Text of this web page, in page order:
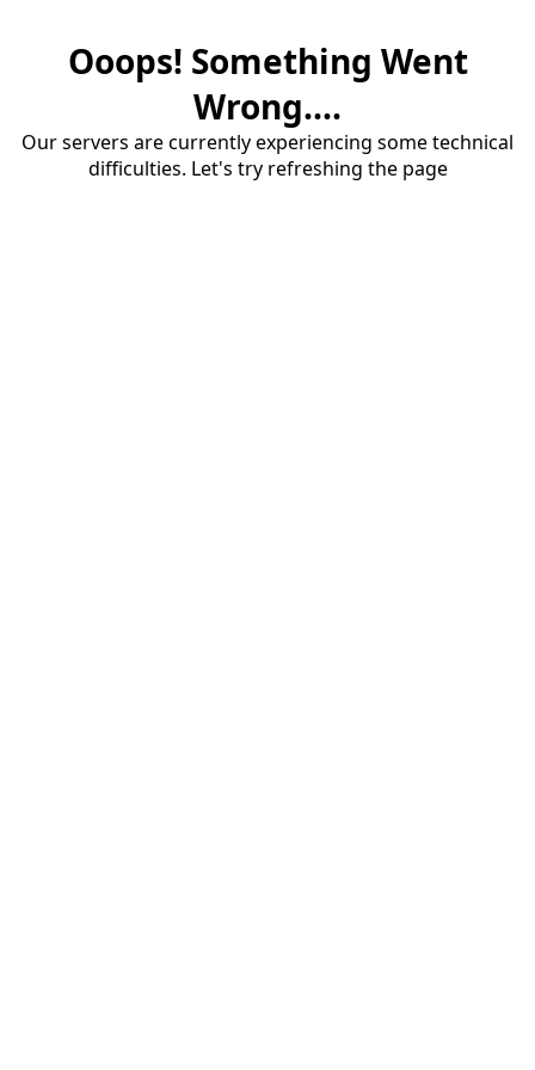
Ooops! Something Went
Wrong....
Our servers are currently experiencing some technical
difficulties. Let's try refreshing the page